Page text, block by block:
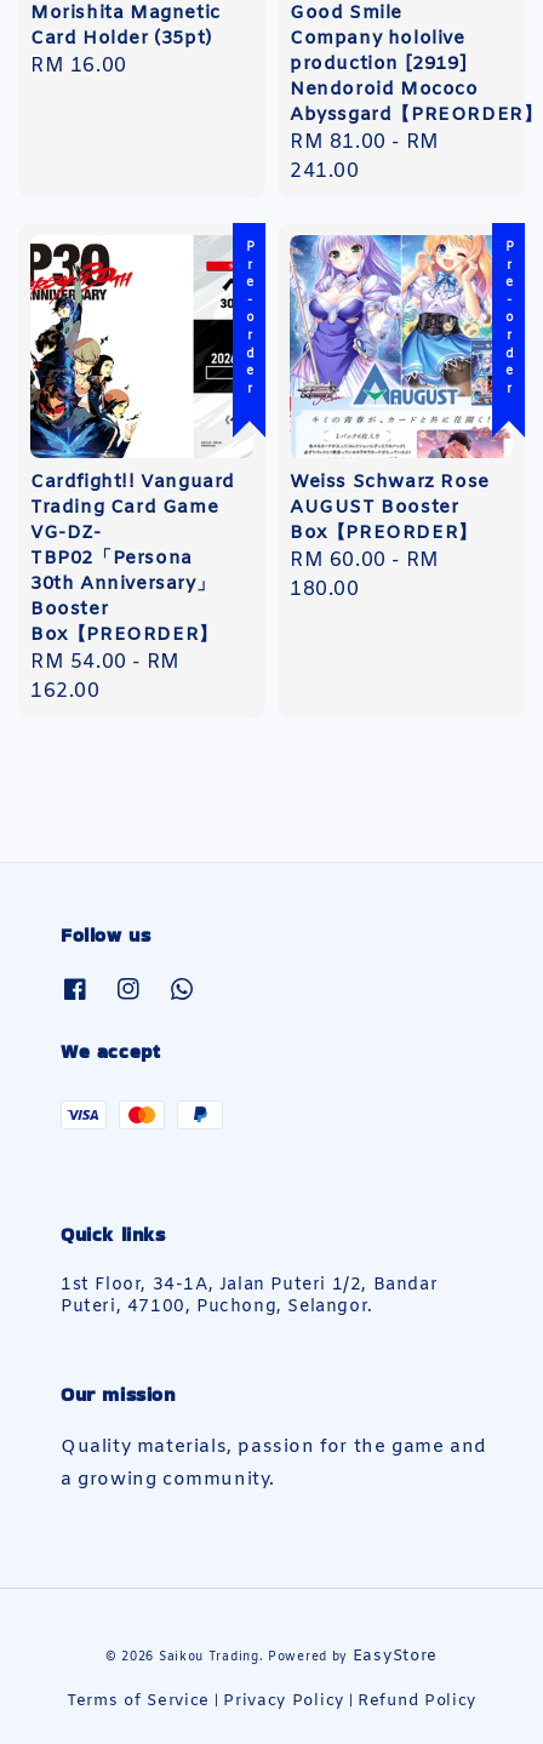
Morishita Magnetic
Card Holder (35pt)
Regular
RM 16.00
Good Smile
Company hololive
production [2919]
Nendoroid Mococo
Abyssgard【PREORDER】
Regular
price
RM 81.00 - RM
241.00
Pre-order
Cardfight!! Vanguard
Trading Card Game
VG-DZ-
TBP02「Persona
30th Anniversary」
Booster
Box【PREORDER】
Regular
price
RM 54.00 - RM
162.00
Pre-order
Weiss Schwarz Rose
AUGUST Booster
Box【PREORDER】
Regular
price
RM 60.00 - RM
180.00
Follow us
We accept
Quick links
1st Floor, 34-1A, Jalan Puteri 1/2, Bandar
Puteri, 47100, Puchong, Selangor.
Our mission
Quality materials, passion for the game and
a growing community.
© 2026 Saikou Trading. Powered by EasyStore
Terms of Service Privacy Policy Refund Policy